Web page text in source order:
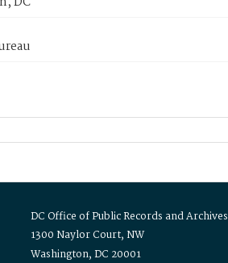
DC Office of Public Records and Archives
1300 Naylor Court, NW
Washington, DC 20001